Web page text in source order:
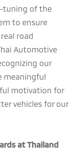
tuning of the
to ensure
road
Automotive
our
meaningful
motivation for
vehicles for our
at Thailand